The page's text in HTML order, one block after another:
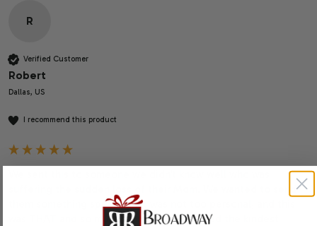
R
Verified Customer
Robert
Dallas, US
I recommend this product
suffering the sudden loss of their Mom. We wanted to send
them something special that was not too personal, and this
was THAT and so much more! I just received the kindest